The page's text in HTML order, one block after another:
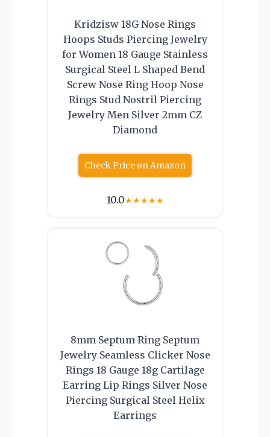
Kridzisw 18G Nose Rings
Hoops Studs Piercing Jewelry
for Women 18 Gauge Stainless
Surgical Steel L Shaped Bend
Screw Nose Ring Hoop Nose
Rings Stud Nostril Piercing
Jewelry Men Silver 2mm CZ
Diamond
Check Price on Amazon
10.0★★★★★
8mm Septum Ring Septum
Jewelry Seamless Clicker Nose
Rings 18 Gauge 18g Cartilage
Earring Lip Rings Silver Nose
Piercing Surgical Steel Helix
Earrings